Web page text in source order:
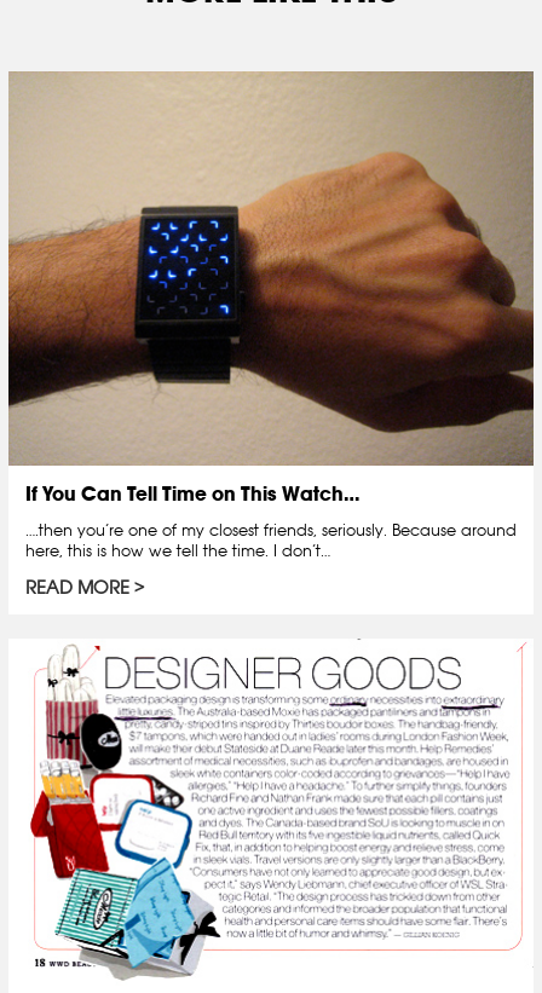
If You Can Tell Time on This Watch…
….then you’re one of my closest friends, seriously. Because around
here, this is how we tell the time. I don’t…
READ MORE